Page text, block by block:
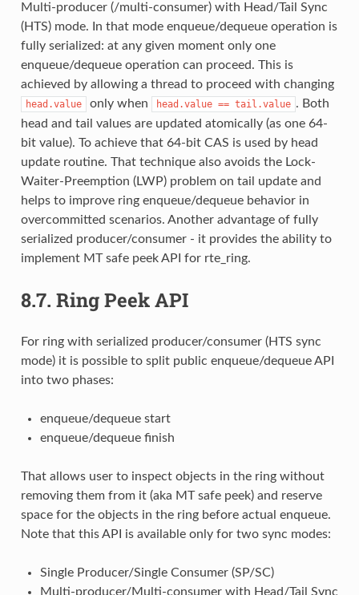
Multi-producer (/multi-consumer) with Head/Tail Sync
(HTS) mode. In that mode enqueue/dequeue operation is
fully serialized: at any given moment only one
enqueue/dequeue operation can proceed. This is
achieved by allowing a thread to proceed with changing
head.value only when head.value == tail.value . Both
head and tail values are updated atomically (as one 64-
bit value). To achieve that 64-bit CAS is used by head
update routine. That technique also avoids the Lock-
Waiter-Preemption (LWP) problem on tail update and
helps to improve ring enqueue/dequeue behavior in
overcommitted scenarios. Another advantage of fully
serialized producer/consumer - it provides the ability to
implement MT safe peek API for rte_ring.
8.7. Ring Peek API
For ring with serialized producer/consumer (HTS sync
mode) it is possible to split public enqueue/dequeue API
into two phases:
enqueue/dequeue start
enqueue/dequeue finish
That allows user to inspect objects in the ring without
removing them from it (aka MT safe peek) and reserve
space for the objects in the ring before actual enqueue.
Note that this API is available only for two sync modes:
Single Producer/Single Consumer (SP/SC)
Multi-producer/Multi-consumer with Head/Tail Sync